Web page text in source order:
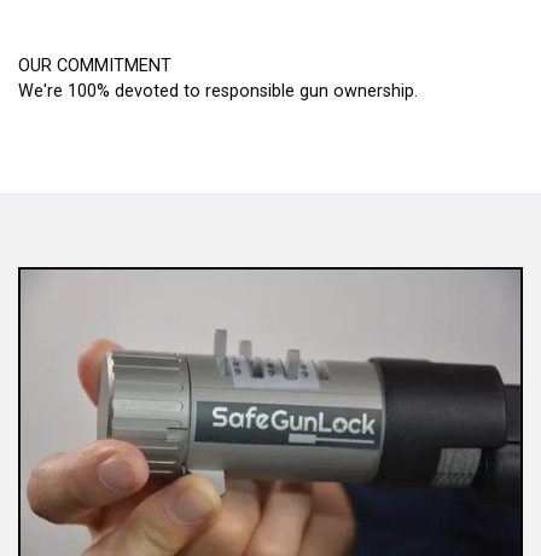
OUR COMMITMENT
We're 100% devoted to responsible gun ownership.